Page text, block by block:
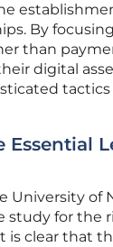
By
than
digital
Essential
University of
study for the
is clear that